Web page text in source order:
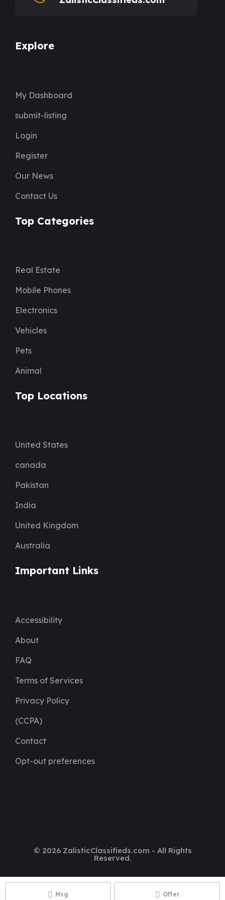
Explore
My Dashboard
submit-listing
Login
Register
Our News
Contact Us
Top Categories
Real Estate
Mobile Phones
Electronics
Vehicles
Pets
Animal
Top Locations
United States
canada
Pakistan
India
United Kingdom
Australia
Important Links
Accessibility
About
FAQ
Terms of Services
Privacy Policy
(CCPA)
Contact
Opt-out preferences
© 2026 ZalisticClassifieds.com - All Rights
Reserved.
Msg Offer